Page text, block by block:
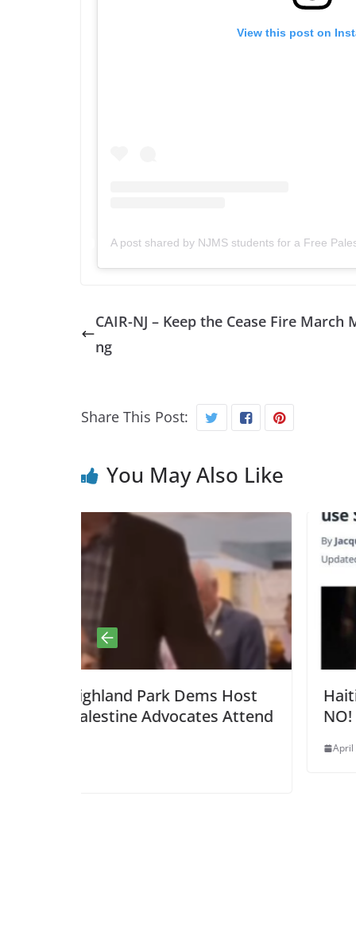
View this post on
A post shared by NJMS students for a Free
CAIR-NJ – Keep the Cease Fire March
ng
Share This Post:
You May Also Like
Attend
Haitian Round Up? HELL TO
NO!